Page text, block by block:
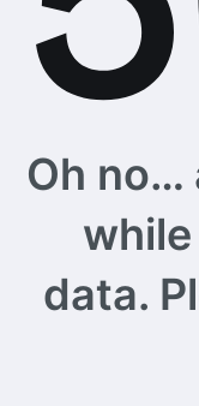
Oh no…
data.